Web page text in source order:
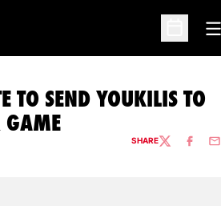
Open
TO SEND YOUKILIS TO
SHARETWITTER